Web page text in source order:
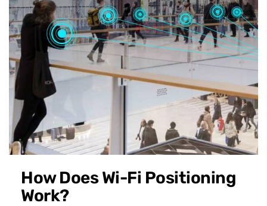
How Does Wi-Fi Positioning
Work?